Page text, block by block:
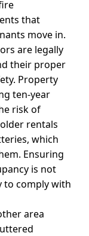
that
move in.
are legally
their proper
Property
ten-year
risk of
rentals
which
Ensuring
is not
to comply with
area